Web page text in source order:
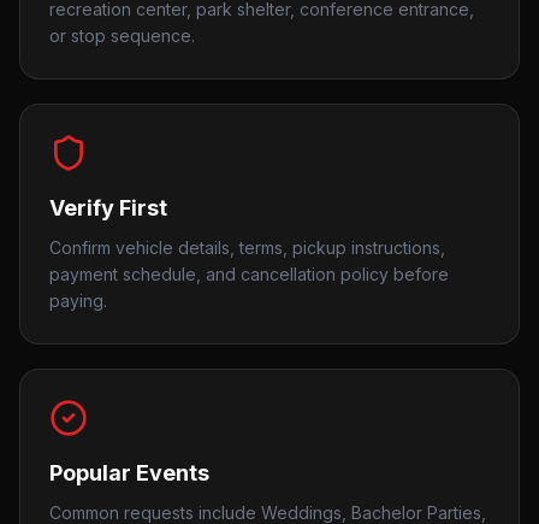
recreation center, park shelter, conference entrance,
or stop sequence.
Verify First
Confirm vehicle details, terms, pickup instructions,
payment schedule, and cancellation policy before
paying.
Popular Events
Common requests include Weddings, Bachelor Parties,